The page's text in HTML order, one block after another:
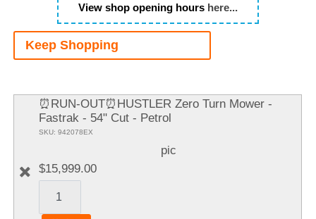
View shop opening hours here...
Keep Shopping
⏰RUN-OUT⏰HUSTLER Zero Turn Mower -
Fastrak - 54" Cut - Petrol
SKU: 942078EX
pic
$15,999.00